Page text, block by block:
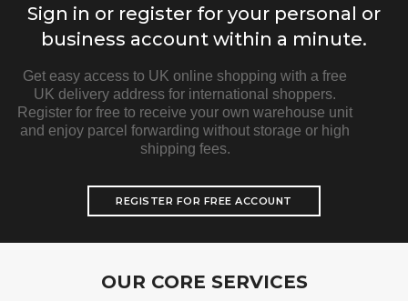
Sign in or register for your personal or
business account within a minute.
Get easy access to UK online shopping with a free
UK delivery address for international shoppers.
Register for free to receive your own warehouse unit
and enjoy parcel forwarding without storage or high
shipping fees.
REGISTER FOR FREE ACCOUNT
Our ServicesOUR CORE SERVICES